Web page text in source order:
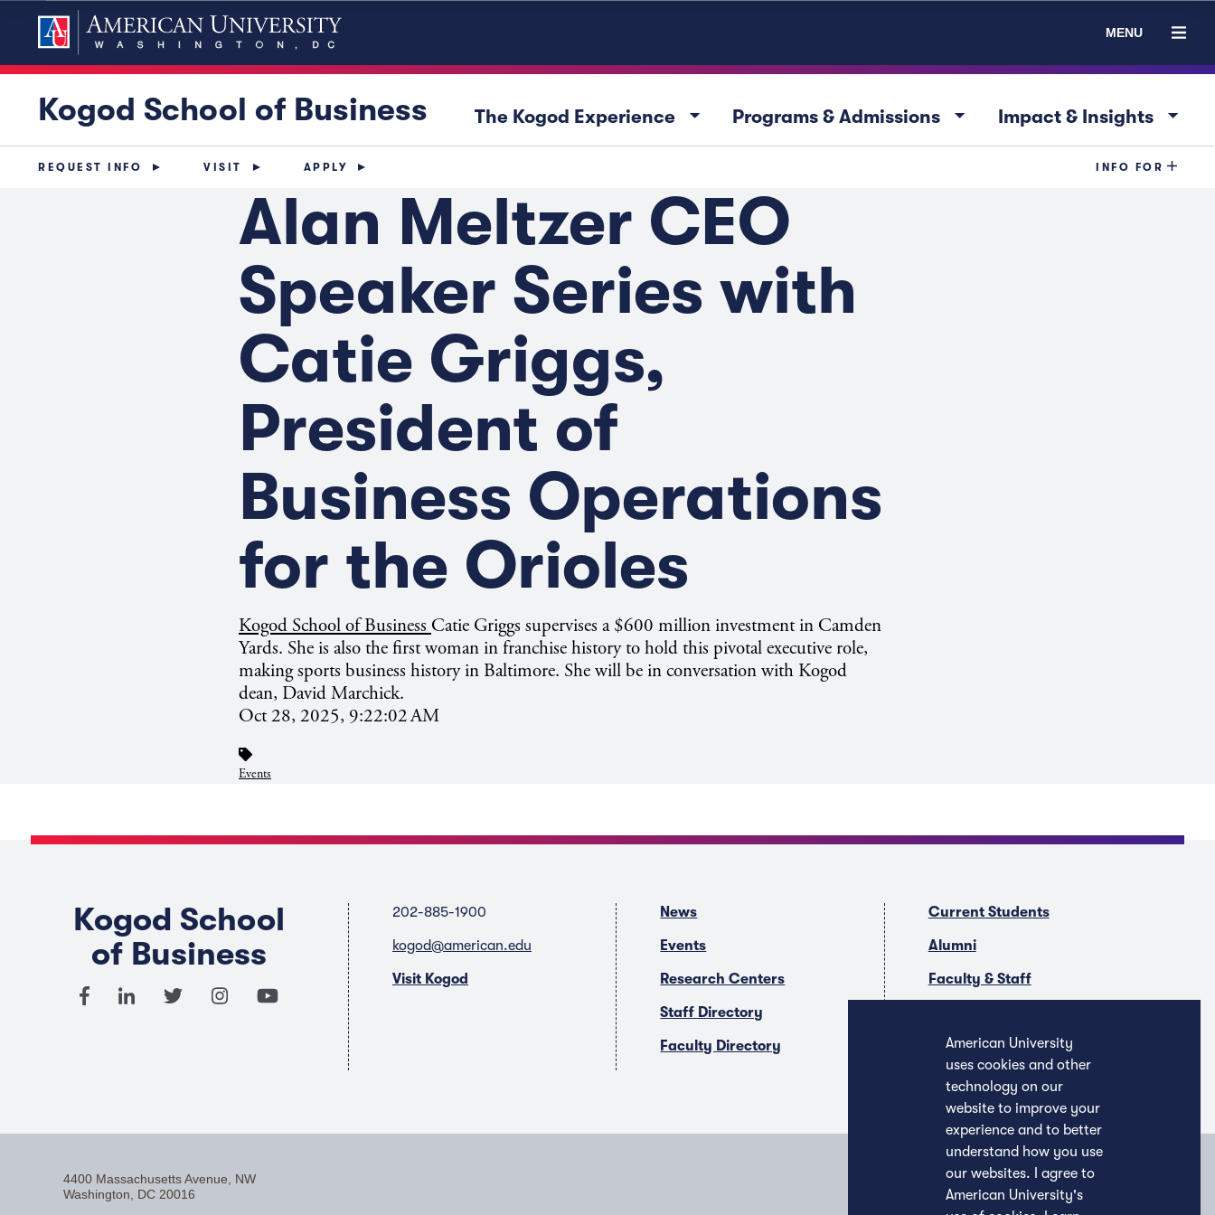
American University
uses cookies and other
technology on our
website to improve your
experience and to better
understand how you use
our websites. I agree to
American University's
MENU
Kogod School of Business The Kogod Experience arrow_drop_down Programs & Admissions arrow_drop_down Impact & Insights arrow_drop_down
REQUEST INFO VISIT APPLY INFO FOR
Alan Meltzer CEO
Speaker Series with
Catie Griggs,
President of
Business Operations
for the Orioles
Kogod School of Business Catie Griggs supervises a $600 million investment in Camden
Yards. She is also the first woman in franchise history to hold this pivotal executive role,
making sports business history in Baltimore. She will be in conversation with Kogod
dean, David Marchick.
Oct 28, 2025, 9:22:02 AM
Events
Kogod School
of Business
202-885-1900
kogod@american.edu
Visit Kogod
News
Events
Research Centers
Staff Directory
Faculty Directory
Current Students
Alumni
Faculty & Staff
4400 Massachusetts Avenue, NW
Washington, DC 20016